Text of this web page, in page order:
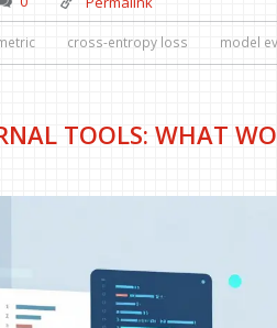
cross-entropy loss model
TOOLS: WHAT